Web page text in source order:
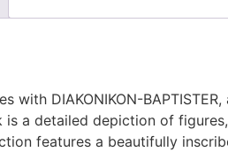
with DIAKONIKON-
is a detailed depiction of
features a beautifully